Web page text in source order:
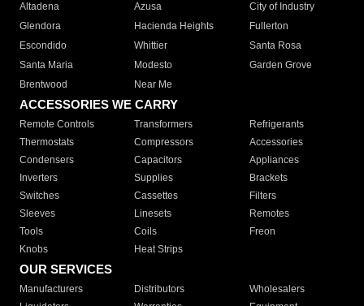
Altadena
Azusa
City of Industry
Glendora
Hacienda Heights
Fullerton
Escondido
Whittier
Santa Rosa
Santa Maria
Modesto
Garden Grove
Brentwood
Near Me
ACCESSORIES WE CARRY
Remote Controls Transformers
Refrigerants
Thermostats
Compressors
Accessories
Condensers
Capacitors
Appliances
Inverters
Supplies
Brackets
Switches
Cassettes
Filters
Sleeves
Linesets
Remotes
Tools
Coils
Freon
Knobs
Heat Strips
OUR SERVICES
Manufacturers Distributors
Wholesalers